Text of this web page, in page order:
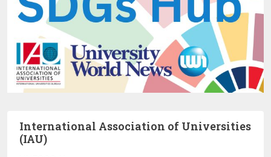
International Association of Universities
(IAU)